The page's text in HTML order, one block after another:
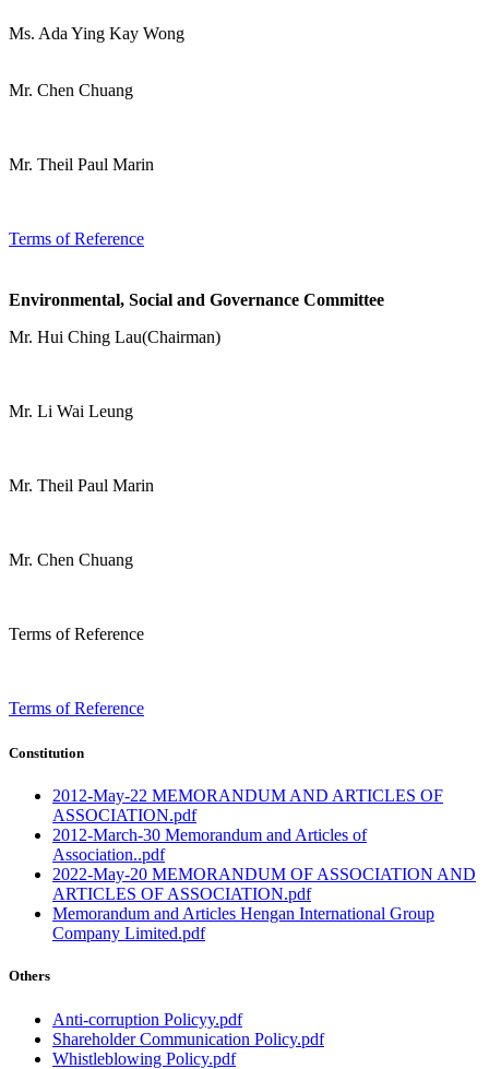
Ms. Ada Ying Kay Wong
Mr. Chen Chuang
Mr. Theil Paul Marin
Terms of Reference
Environmental, Social and Governance Committee
Mr. Hui Ching Lau(Chairman)
Mr. Li Wai Leung
Mr. Theil Paul Marin
Mr. Chen Chuang
Terms of Reference
Terms of Reference
Constitution
2012-May-22 MEMORANDUM AND ARTICLES OF
ASSOCIATION.pdf
2012-March-30 Memorandum and Articles of
Association..pdf
2022-May-20 MEMORANDUM OF ASSOCIATION AND
ARTICLES OF ASSOCIATION.pdf
Memorandum and Articles Hengan International Group
Company Limited.pdf
Others
Anti-corruption Policyy.pdf
Shareholder Communication Policy.pdf
Whistleblowing Policy.pdf